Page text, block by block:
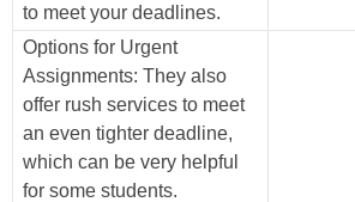
to meet your deadlines.
Options for Urgent
Assignments: They also
offer rush services to meet
an even tighter deadline,
which can be very helpful
for some students.